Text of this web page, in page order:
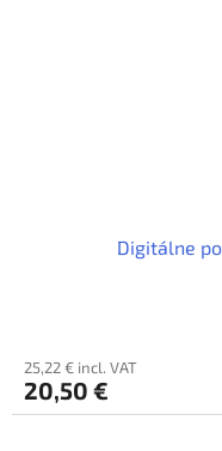
Digitálne
25,22 € incl. VAT
20,50 €